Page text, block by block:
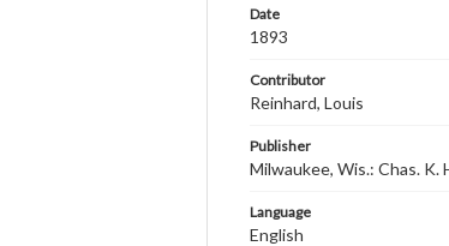
Date
1893
Contributor
Reinhard, Louis
Publisher
Milwaukee, Wis.: Chas. K.
Language
English